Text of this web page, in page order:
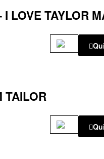
LOVE TAYLOR
TAILOR